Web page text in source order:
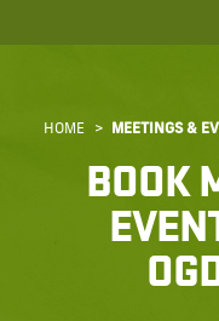
HOME MEETINGS &
BOOK